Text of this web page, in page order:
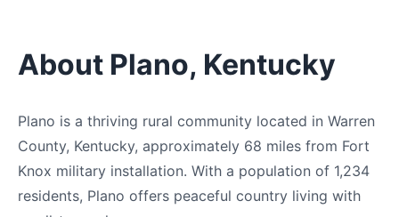
About Plano, Kentucky
Plano is a thriving rural community located in Warren
County, Kentucky, approximately 68 miles from Fort
Knox military installation. With a population of 1,234
residents, Plano offers peaceful country living with